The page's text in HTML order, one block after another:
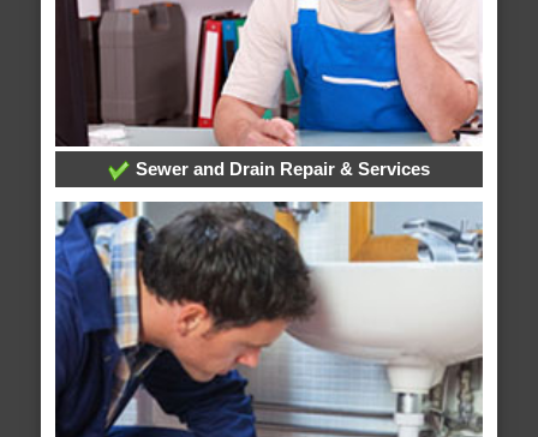
Sewer and Drain Repair & Services